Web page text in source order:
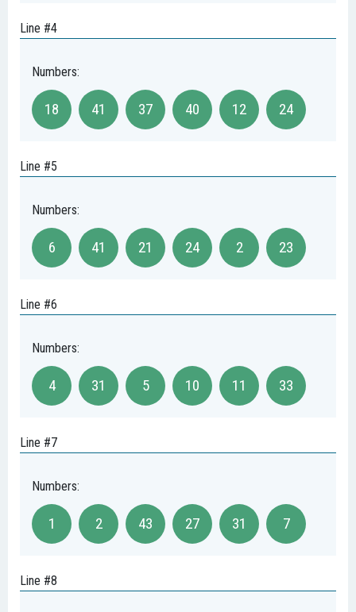
Line #4
Numbers:
18 41 37 40 12 24
Line #5
Numbers:
6 41 21 24 2 23
Line #6
Numbers:
4 31 5 10 11 33
Line #7
Numbers:
1 2 43 27 31 7
Line #8